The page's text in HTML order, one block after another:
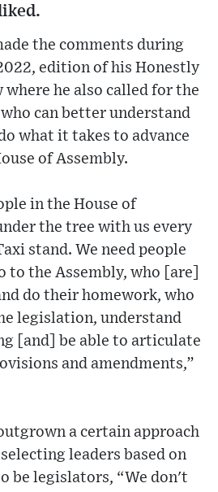
the comments during
edition of his Honestly
where he also called for the
can better understand
what it takes to advance
of Assembly.
in the House of
the tree with us every
stand. We need people
to the Assembly, who [are]
do their homework, who
legislation, understand
[and] be able to articulate
and amendments,”
a certain approach
leaders based on
be legislators, “We don't